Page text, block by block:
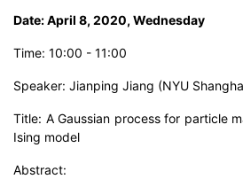
Date: April 8, 2020, Wednesday
Time: 10:00 - 11:00
Speaker: Jianping Jiang (NYU
Title: A Gaussian process for particle
Ising model
Abstract: